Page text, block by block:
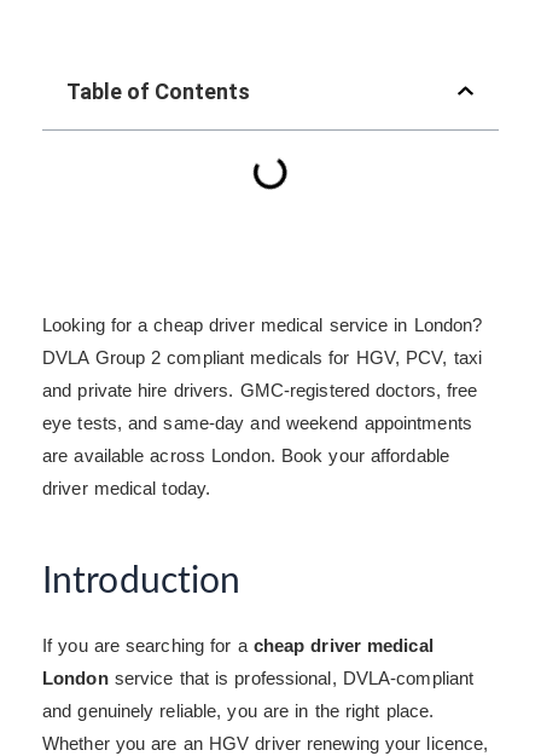
Table of Contents
Looking for a cheap driver medical service in London?
DVLA Group 2 compliant medicals for HGV, PCV, taxi
and private hire drivers. GMC-registered doctors, free
eye tests, and same-day and weekend appointments
are available across London. Book your affordable
driver medical today.
Introduction
If you are searching for a cheap driver medical
Londonservice that is professional, DVLA-compliant
and genuinely reliable, you are in the right place.
Whether you are an HGV driver renewing your licence,